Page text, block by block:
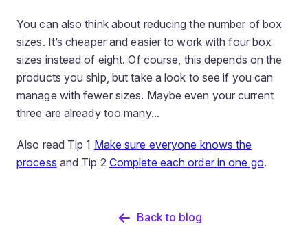
You can also think about reducing the number of box
sizes. It’s cheaper and easier to work with four box
sizes instead of eight. Of course, this depends on the
products you ship, but take a look to see if you can
manage with fewer sizes. Maybe even your current
three are already too many...
Also read Tip 1 Make sure everyone knows the
process and Tip 2 Complete each order in one go.
Back to blog